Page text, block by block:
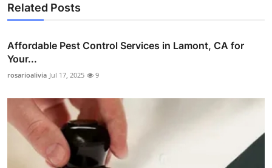
Related Posts
Affordable Pest Control Services in Lamont, CA for
Your...
rosarioalivia Jul 17, 2025 9